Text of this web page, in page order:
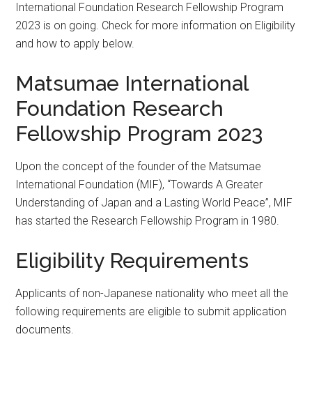
International Foundation Research Fellowship Program
2023 is on going. Check for more information on Eligibility
and how to apply below.
Matsumae International
Foundation Research
Fellowship Program 2023
Upon the concept of the founder of the Matsumae
International Foundation (MIF), “Towards A Greater
Understanding of Japan and a Lasting World Peace”, MIF
has started the Research Fellowship Program in 1980.
Eligibility Requirements
Applicants of non-Japanese nationality who meet all the
following requirements are eligible to submit application
documents.